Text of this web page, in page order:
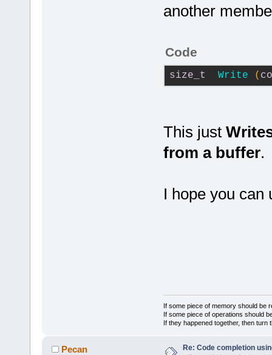
another
Code
size_t Write (
This just
from a buffer.
I hope you can
If some piece of memory should be
If some piece of operations should
If they happened together, then turn
Pecan Re: Code completion